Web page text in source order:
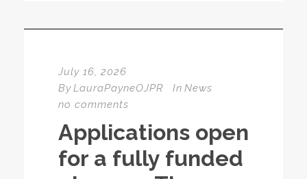
July 16, 2026
ByLauraPayneOJPR In News
no comments
Applications open
for a fully funded